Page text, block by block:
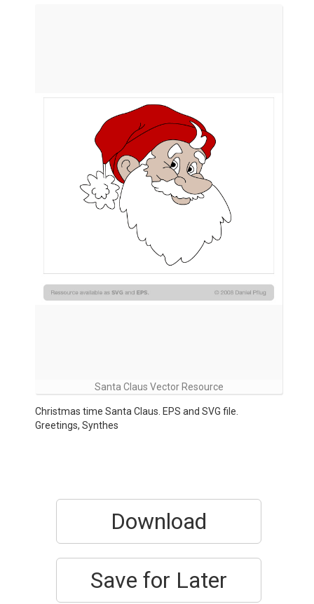
Santa Claus Vector Resource
Christmas time Santa Claus. EPS and SVG file.
Greetings, Synthes
Download
Save for Later